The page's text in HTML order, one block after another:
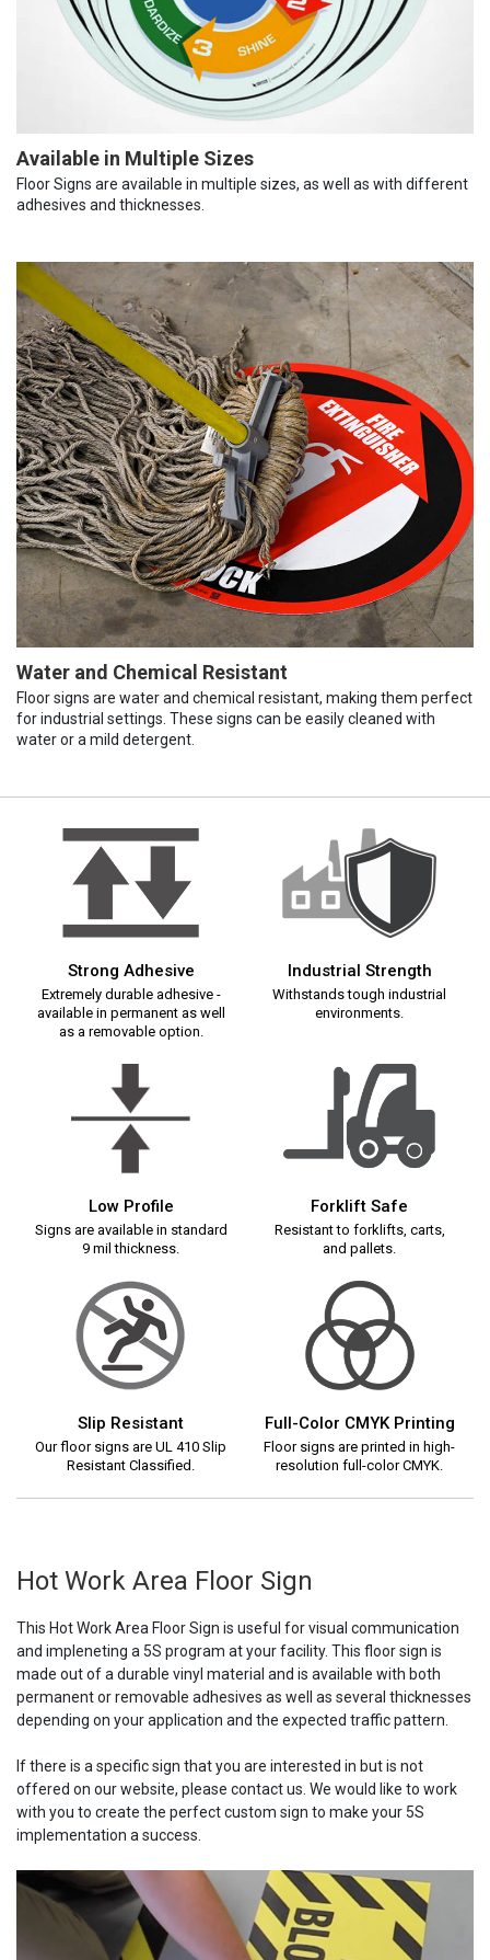
Available in Multiple Sizes
Floor Signs are available in multiple sizes, as well as with different
adhesives and thicknesses.
Water and Chemical Resistant
Floor signs are water and chemical resistant, making them perfect
for industrial settings. These signs can be easily cleaned with
water or a mild detergent.
Strong Adhesive
Extremely durable adhesive -
available in permanent as well
as a removable option.
Industrial Strength
Withstands tough industrial
environments.
Low Profile
Signs are available in standard
9 mil thickness.
Forklift Safe
Resistant to forklifts, carts,
and pallets.
Slip Resistant
Our floor signs are UL 410 Slip
Resistant Classified.
Full-Color CMYK Printing
Floor signs are printed in high-
resolution full-color CMYK.
Hot Work Area Floor Sign
This Hot Work Area Floor Sign is useful for visual communication
and impleneting a 5S program at your facility. This floor sign is
made out of a durable vinyl material and is available with both
permanent or removable adhesives as well as several thicknesses
depending on your application and the expected traffic pattern.
If there is a specific sign that you are interested in but is not
offered on our website, please contact us. We would like to work
with you to create the perfect custom sign to make your 5S
implementation a success.